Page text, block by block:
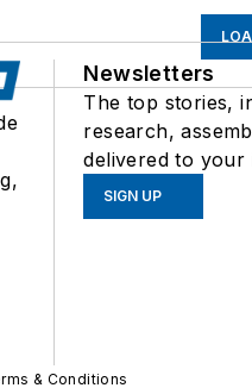
Newsletters
The top stories,
research,
delivered to your
SIGN UP
& Conditions